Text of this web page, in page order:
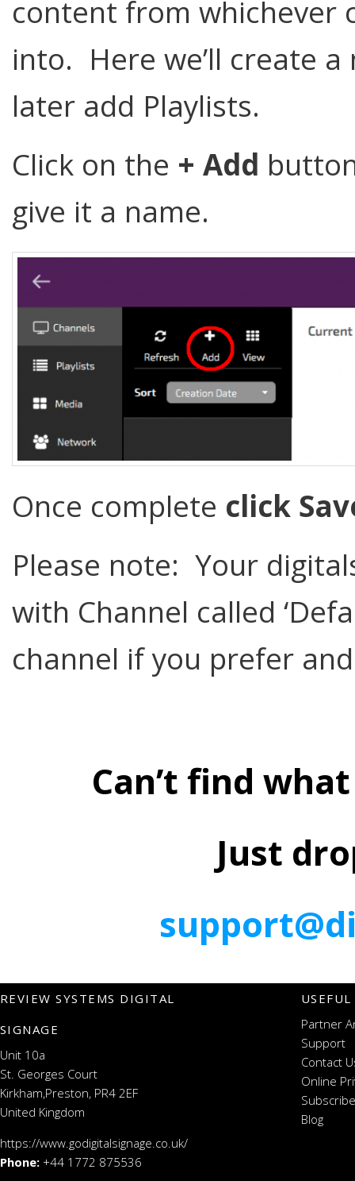
content from whichever
into. Here we’ll create
later add Playlists.
Click on the + Add
give it a name.
Once complete click
Please note: Your
with Channel called
channel if you prefer
Can’t find
Just
REVIEW SYSTEMS DIGITAL
SIGNAGE
Unit 10a
St. Georges Court
Kirkham,Preston, PR4 2EF
United Kingdom
https://www.godigitalsignage.co.uk/
Phone: +44 1772 875536
Partner
Support
Contact
Online
Blog